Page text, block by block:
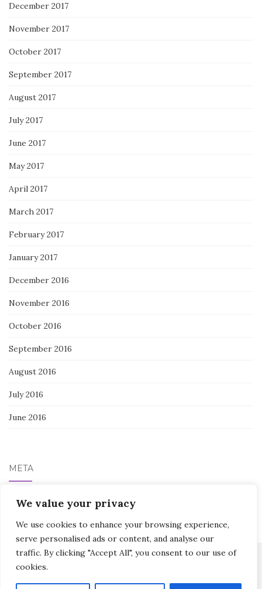
We value your privacy
We use cookies to enhance your browsing experience,
serve personalised ads or content, and analyse our
traffic. By clicking "Accept All", you consent to our use of
cookies.
December 2017
November 2017
October 2017
September 2017
August 2017
July 2017
June 2017
May 2017
April 2017
March 2017
February 2017
January 2017
December 2016
November 2016
October 2016
September 2016
August 2016
July 2016
June 2016
META
Log in
Activello Theme byColorlibPowered byWordPress